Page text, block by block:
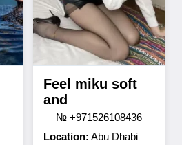
Feel miku soft
and
№ +971526108436
Location: Abu Dhabi